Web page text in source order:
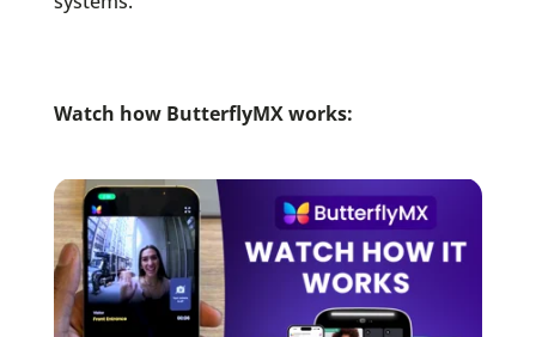
Watch how ButterflyMX works: